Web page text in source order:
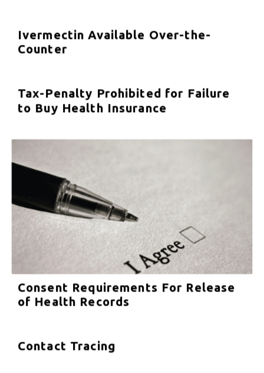
Ivermectin Available Over-the-
Counter
Tax-Penalty Prohibited for Failure
to Buy Health Insurance
Consent Requirements For Release
of Health Records
Contact Tracing